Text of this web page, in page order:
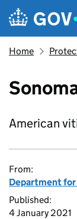
Skip to main
Home
American
From:
Department for
Published:
4 January 2021